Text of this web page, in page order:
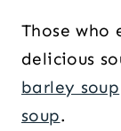
Those who
delicious
barley soup
soup.